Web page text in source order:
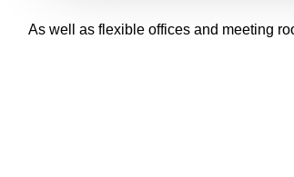
As well as flexible offices and meeting